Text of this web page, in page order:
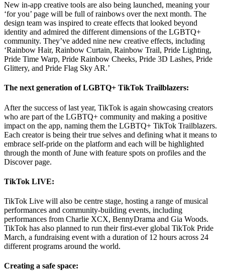
New in-app creative tools are also being launched, meaning your
‘for you’ page will be full of rainbows over the next month. The
design team was inspired to create effects that looked beyond
identity and admired the different dimensions of the LGBTQ+
community. They’ve added nine new creative effects, including
‘Rainbow Hair, Rainbow Curtain, Rainbow Trail, Pride Lighting,
Pride Time Warp, Pride Rainbow Cheeks, Pride 3D Lashes, Pride
Glittery, and Pride Flag Sky AR.’
The next generation of LGBTQ+ TikTok Trailblazers:
After the success of last year, TikTok is again showcasing creators
who are part of the LGBTQ+ community and making a positive
impact on the app, naming them the LGBTQ+ TikTok Trailblazers.
Each creator is being their true selves and defining what it means to
embrace self-pride on the platform and each will be highlighted
through the month of June with feature spots on profiles and the
Discover page.
TikTok LIVE:
TikTok Live will also be centre stage, hosting a range of musical
performances and community-building events, including
performances from Charlie XCX, BennyDrama and Gia Woods.
TikTok has also planned to run their first-ever global TikTok Pride
March, a fundraising event with a duration of 12 hours across 24
different programs around the world.
Creating a safe space: